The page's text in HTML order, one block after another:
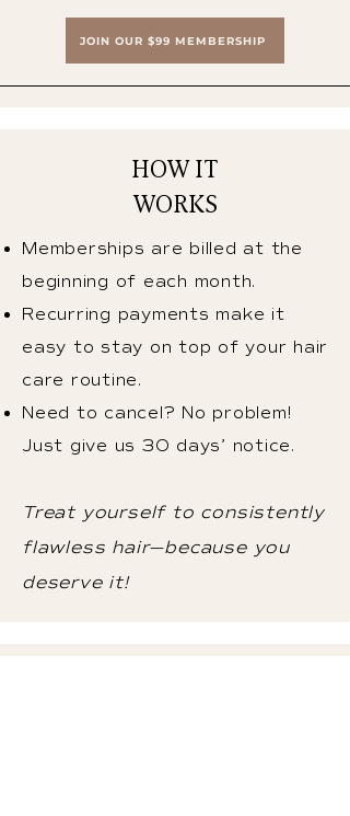
JOIN OUR $99 MEMBERSHIP
HOW IT
WORKS
Memberships are billed at the
beginning of each month.
Recurring payments make it
easy to stay on top of your hair
care routine.
Need to cancel? No problem!
Just give us 30 days’ notice.
Treat yourself to consistently
flawless hair—because you
deserve it!